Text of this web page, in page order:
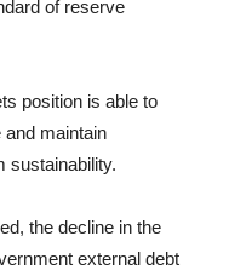
of reserve
position is able to
maintain
sustainability.
the decline in the
external debt